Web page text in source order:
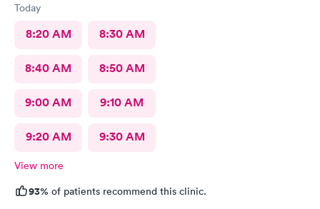
Today
8:20 AM 8:30 AM
8:40 AM 8:50 AM
9:00 AM 9:10 AM
9:20 AM 9:30 AM
View more
93% of patients recommend this clinic.